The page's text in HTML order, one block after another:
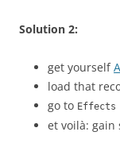
Solution 2:
get yourself
load that
go to Effects
et voilà: gain